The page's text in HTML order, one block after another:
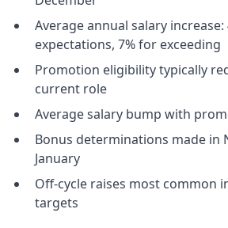
Average annual salary
expectations, 7% for exceeding
Promotion eligibility typically
current role
Average salary bump with
Bonus determinations made in
January
Off-cycle raises most common
targets